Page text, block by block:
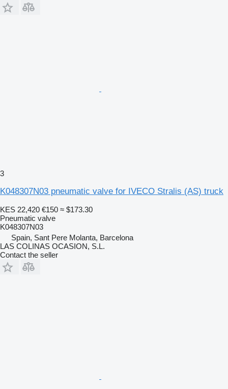
3
K048307N03 pneumatic valve for IVECO Stralis (AS) truck
KES 22,420 €150 ≈ $173.30
Pneumatic valve
K048307N03
Spain, Sant Pere Molanta, Barcelona
LAS COLINAS OCASION, S.L.
Contact the seller